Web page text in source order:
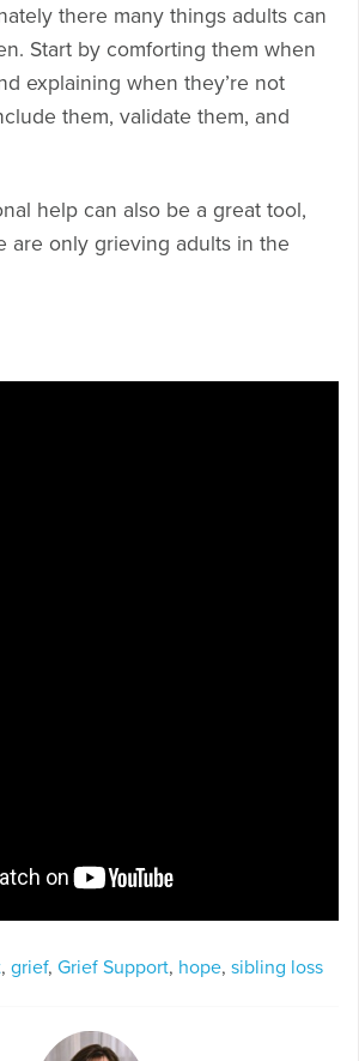
there many things adults can
Start by comforting them when
explaining when they’re not
them, validate them, and
help can also be a great tool,
are only grieving adults in the
, grief, Grief Support, hope, sibling loss